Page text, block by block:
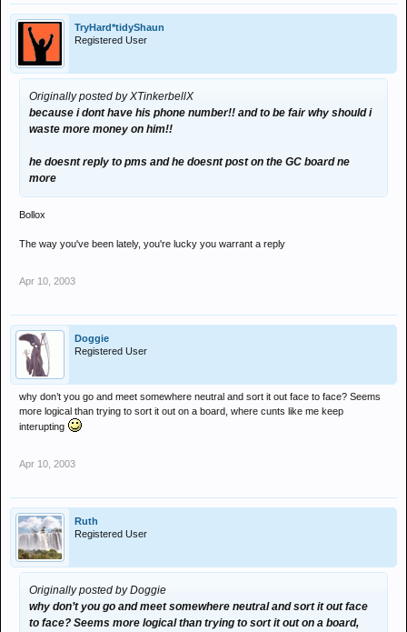
TryHard*tidyShaun
Registered User
Originally posted by XTinkerbellX
because i dont have his phone number!! and to be fair why should i
waste more money on him!!
he doesnt reply to pms and he doesnt post on the GC board ne
more
Bollox
The way you've been lately, you're lucky you warrant a reply
Apr 10, 2003
Doggie
Registered User
why don’t you go and meet somewhere neutral and sort it out face to face? Seems
more logical than trying to sort it out on a board, where cunts like me keep
interupting
Apr 10, 2003
Ruth
Registered User
Originally posted by Doggie
why don’t you go and meet somewhere neutral and sort it out face
to face? Seems more logical than trying to sort it out on a board,